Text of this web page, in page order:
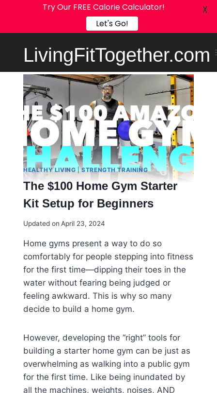
LivingFitTogether.com
HEALTHY LIVING|STRENGTH TRAINING
The $100 Home Gym Starter
Kit Setup for Beginners
Updated on April 23, 2024
Home gyms present a way to do so
comfortably for people stepping into fitness
for the first time—dipping their toes in the
water without fearing being judged or
feeling awkward. This is why so many
decide to build a home gym.
However, developing the “right” tools for
building a starter home gym can be just as
overwhelming as walking into a public gym
for the first time. Like being inundated by
all the machines, weights, noises, AND
Try Our FREE Calorie Calculator!
Let's Go!
X